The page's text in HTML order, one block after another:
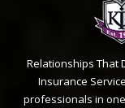
Relationships That
Insurance
professionals in